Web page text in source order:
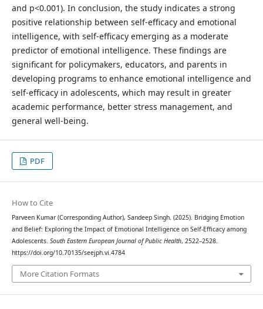
and p<0.001). In conclusion, the study indicates a strong
positive relationship between self-efficacy and emotional
intelligence, with self-efficacy emerging as a moderate
predictor of emotional intelligence. These findings are
significant for policymakers, educators, and parents in
developing programs to enhance emotional intelligence and
self-efficacy in adolescents, which may result in greater
academic performance, better stress management, and
general well-being.
PDF
How to Cite
Parveen Kumar (Corresponding Author), Sandeep Singh. (2025). Bridging Emotion
and Belief: Exploring the Impact of Emotional Intelligence on Self-Efficacy among
Adolescents. South Eastern European Journal of Public Health, 2522–2528.
https://doi.org/10.70135/seejph.vi.4784
More Citation Formats